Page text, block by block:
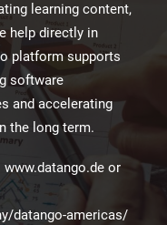
learning content,
help directly in
platform supports
software
and accelerating
the long term.
or
datango-americas/